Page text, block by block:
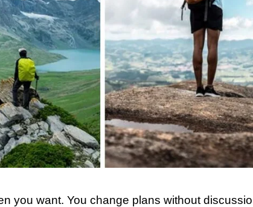
you want. You change plans without